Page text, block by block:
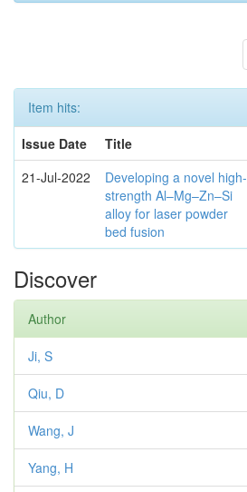
Item hits:
Issue Date
Title
21-Jul-2022
Developing a novel high-
strength Al–Mg–Zn–Si
alloy for laser powder
bed fusion
Discover
Author
Ji, S
Qiu, D
Wang, J
Yang, H